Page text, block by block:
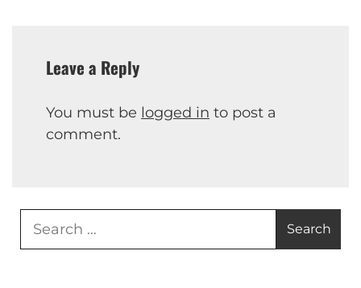
Leave a Reply
You must be logged in to post a
comment.